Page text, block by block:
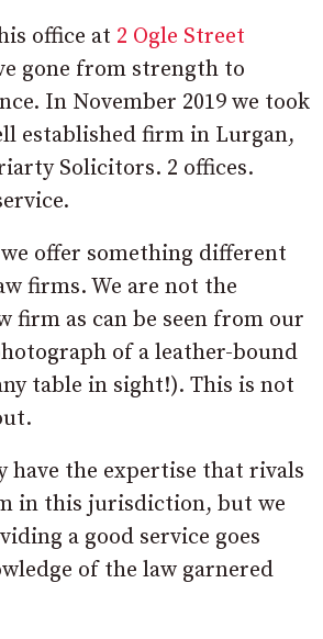
office at 2 Ogle Street
gone from strength to
In November 2019 we took
established firm in Lurgan,
Solicitors. 2 offices.
offer something different
firms. We are not the
firm as can be seen from our
of a leather-bound
table in sight!). This is not
have the expertise that rivals
in this jurisdiction, but we
a good service goes
of the law garnered